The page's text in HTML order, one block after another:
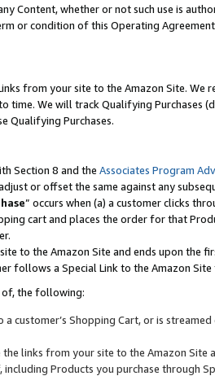
Content, whether or not such use is
or condition of this Operating
from your site to the Amazon Site.
time. We will track Qualifying Purchases
Qualifying Purchases.
Section 8 and the Associates Program
or offset the same against any
” occurs when (a) a customer clicks
cart and places the order for that
to the Amazon Site and ends upon
follows a Special Link to the Amazon Site
of, the following:
customer’s Shopping Cart, or is
links from your site to the Amazon
Products you purchase through